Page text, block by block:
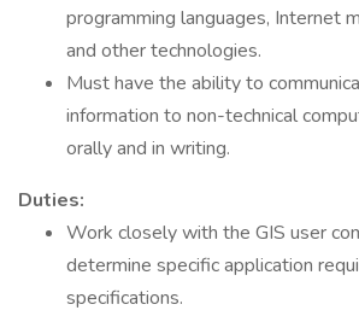
programming languages, Internet
and other technologies.
Must have the ability to
information to non-technical
orally and in writing.
Duties:
Work closely with the GIS user
determine specific application
specifications.